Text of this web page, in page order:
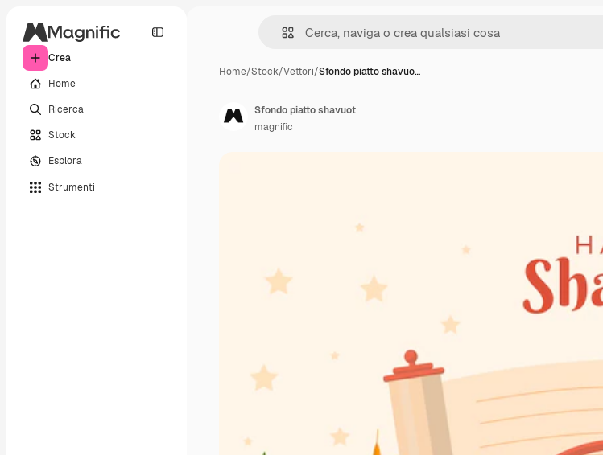
Crea
Home
Ricerca
Stock
Esplora
Strumenti
Home/Stock/Vettori/Sfondo piatto shavuo…
Sfondo piatto shavuot
magnific